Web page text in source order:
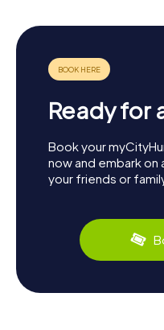
Ready for
Book your
now and embark on
your friends or